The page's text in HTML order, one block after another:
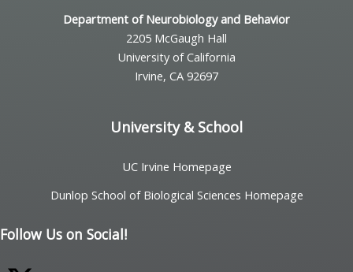
Department of Neurobiology and Behavior
2205 McGaugh Hall
University of California
Irvine, CA 92697
University & School
UC Irvine Homepage
Dunlop School of Biological Sciences Homepage
Follow Us on Social!